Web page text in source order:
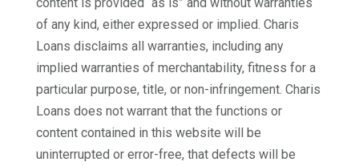
of any kind, either expressed or implied. Charis
Loans disclaims all warranties, including any
implied warranties of merchantability, fitness for a
particular purpose, title, or non-infringement. Charis
Loans does not warrant that the functions or
content contained in this website will be
uninterrupted or error-free, that defects will be